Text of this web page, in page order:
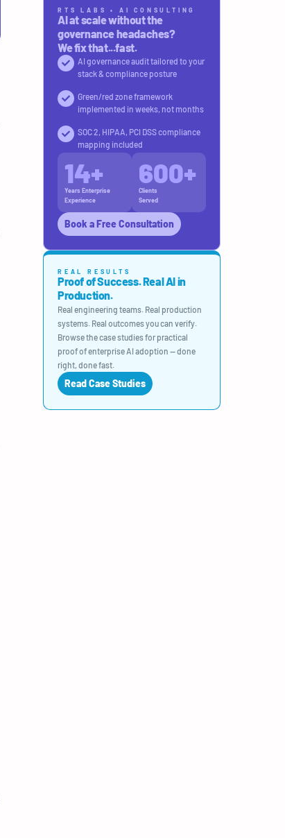
RTS LABS • AI CONSULTING
AI at scale without the
governance headaches?
We fix that...fast.
AI governance audit tailored to your
stack & compliance posture
Green/red zone framework
implemented in weeks, not months
SOC 2, HIPAA, PCI DSS compliance
mapping included
Years Enterprise
Experience
14+
Clients
Served
600+
Book a Free Consultation
REAL RESULTS
Proof of Success. Real AI in
Production.
Real engineering teams. Real production
systems. Real outcomes you can verify.
Browse the case studies for practical
proof of enterprise AI adoption — done
right, done fast.
Read Case Studies